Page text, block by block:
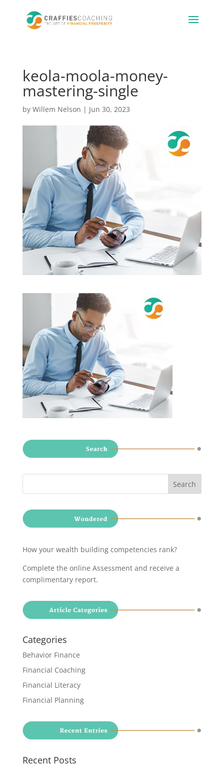
keola-moola-money-
mastering-single
by Willem Nelson | Jun 30, 2023
How your wealth building competencies rank?
Complete the online Assessment and receive a
complimentary report.
Categories
Behavior Finance
Financial Coaching
Financial Literacy
Financial Planning
Recent Posts